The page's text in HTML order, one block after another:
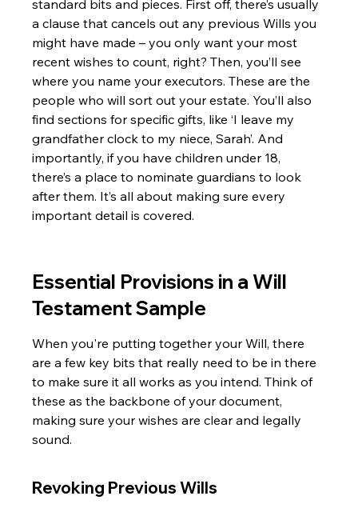
standard bits and pieces. First off, there’s usually
a clause that cancels out any previous Wills you
might have made – you only want your most
recent wishes to count, right? Then, you’ll see
where you name your executors. These are the
people who will sort out your estate. You’ll also
find sections for specific gifts, like ‘I leave my
grandfather clock to my niece, Sarah’. And
importantly, if you have children under 18,
there’s a place to nominate guardians to look
after them. It’s all about making sure every
important detail is covered.
Essential Provisions in a Will
Testament Sample
When you're putting together your Will, there
are a few key bits that really need to be in there
to make sure it all works as you intend. Think of
these as the backbone of your document,
making sure your wishes are clear and legally
sound.
Revoking Previous Wills